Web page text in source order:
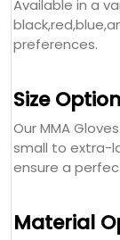
Available in a
preferences.
Size
Our MMA
small to extra-
ensure a
Material